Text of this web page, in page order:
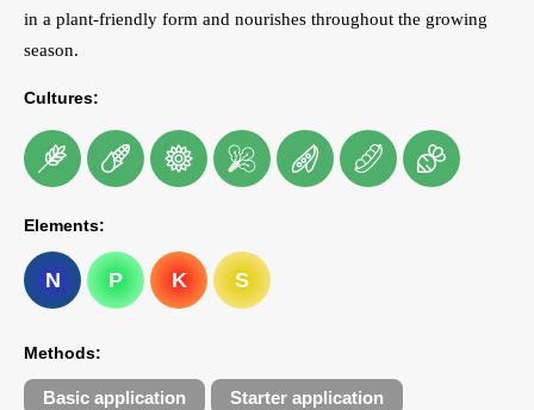
in a plant-friendly form and nourishes throughout the growing
season.
Cultures:
Elements:
N P K S
Methods:
Basic application Starter application